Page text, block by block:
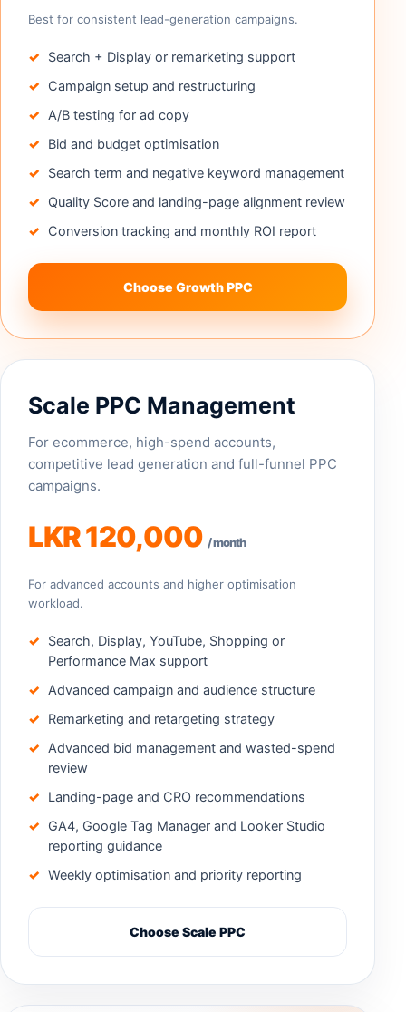
Best for consistent lead-generation campaigns.
Search + Display or remarketing support
Campaign setup and restructuring
A/B testing for ad copy
Bid and budget optimisation
Search term and negative keyword management
Quality Score and landing-page alignment review
Conversion tracking and monthly ROI report
Choose Growth PPC
Scale PPC Management
For ecommerce, high-spend accounts,
competitive lead generation and full-funnel PPC
campaigns.
LKR 120,000 / month
For advanced accounts and higher optimisation
workload.
Search, Display, YouTube, Shopping or
Performance Max support
Advanced campaign and audience structure
Remarketing and retargeting strategy
Advanced bid management and wasted-spend
review
Landing-page and CRO recommendations
GA4, Google Tag Manager and Looker Studio
reporting guidance
Weekly optimisation and priority reporting
Choose Scale PPC